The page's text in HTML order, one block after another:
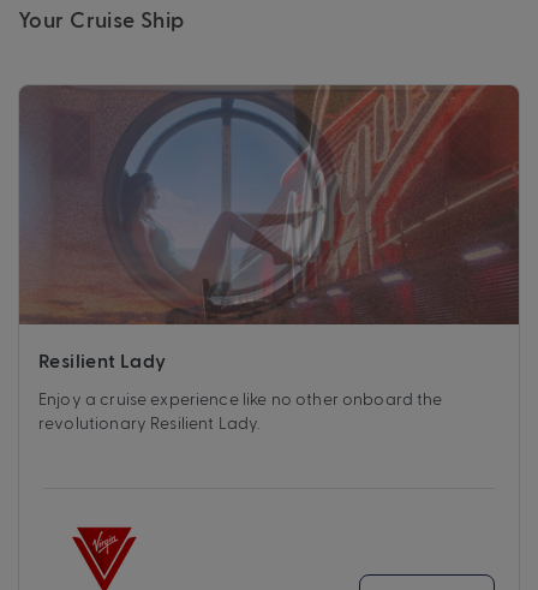
Your Cruise Ship
Resilient Lady
Enjoy a cruise experience like no other onboard the
revolutionary Resilient Lady.